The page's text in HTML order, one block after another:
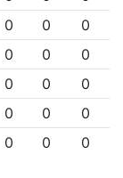
0 0 0
0 0 0
0 0 0
0 0 0
0 0 0